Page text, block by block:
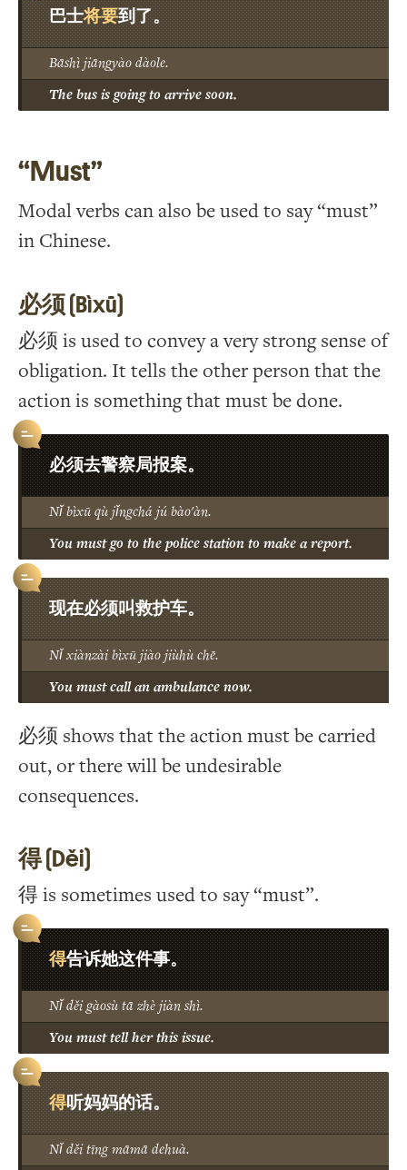
巴士将要到了。
Bāshì jiāngyào dàole.
The bus is going to arrive soon.
“Must”
Modal verbs can also be used to say “must”
in Chinese.
必须 (Bìxū)
必须 is used to convey a very strong sense of
obligation. It tells the other person that the
action is something that must be done.
必须去警察局报案。
Nǐ bìxū qù jǐngchá jú bào'àn.
You must go to the police station to make a report.
现在必须叫救护车。
Nǐ xiànzài bìxū jiào jiùhù chē.
You must call an ambulance now.
必须 shows that the action must be carried
out, or there will be undesirable
consequences.
得 (Děi)
得 is sometimes used to say “must”.
得告诉她这件事。
Nǐ děi gàosù tā zhè jiàn shì.
You must tell her this issue.
得听妈妈的话。
Nǐ děi tīng māmā dehuà.